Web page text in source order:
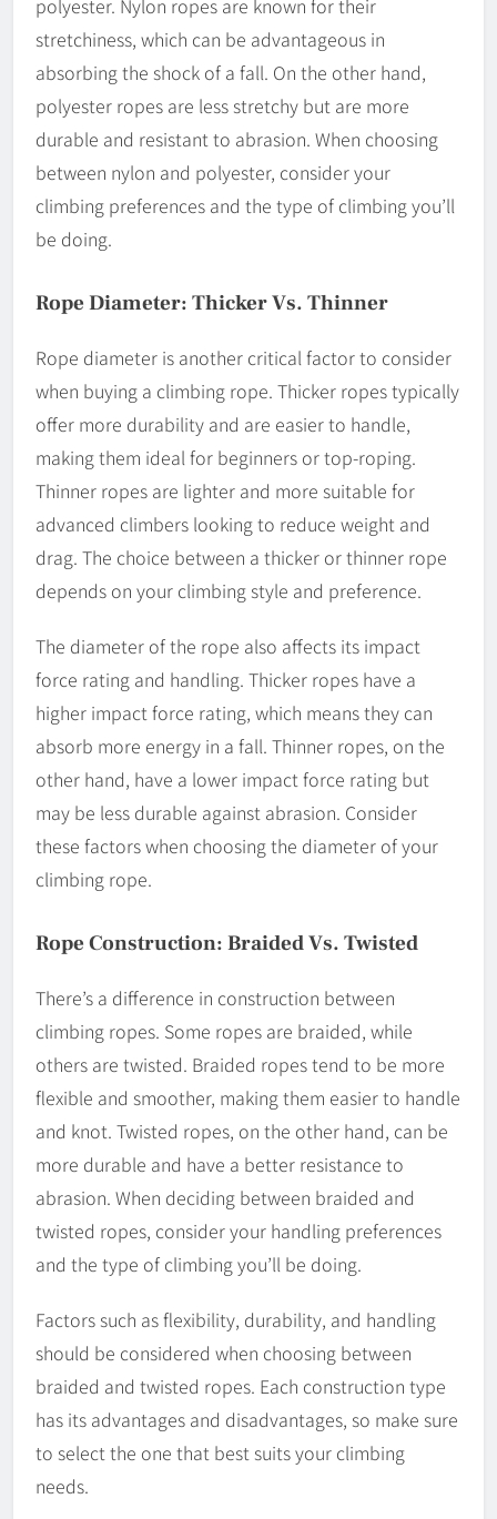
polyester. Nylon ropes are known for their
stretchiness, which can be advantageous in
absorbing the shock of a fall. On the other hand,
polyester ropes are less stretchy but are more
durable and resistant to abrasion. When choosing
between nylon and polyester, consider your
climbing preferences and the type of climbing you’ll
be doing.
Rope Diameter: Thicker Vs. Thinner
Rope diameter is another critical factor to consider
when buying a climbing rope. Thicker ropes typically
offer more durability and are easier to handle,
making them ideal for beginners or top-roping.
Thinner ropes are lighter and more suitable for
advanced climbers looking to reduce weight and
drag. The choice between a thicker or thinner rope
depends on your climbing style and preference.
The diameter of the rope also affects its impact
force rating and handling. Thicker ropes have a
higher impact force rating, which means they can
absorb more energy in a fall. Thinner ropes, on the
other hand, have a lower impact force rating but
may be less durable against abrasion. Consider
these factors when choosing the diameter of your
climbing rope.
Rope Construction: Braided Vs. Twisted
There’s a difference in construction between
climbing ropes. Some ropes are braided, while
others are twisted. Braided ropes tend to be more
flexible and smoother, making them easier to handle
and knot. Twisted ropes, on the other hand, can be
more durable and have a better resistance to
abrasion. When deciding between braided and
twisted ropes, consider your handling preferences
and the type of climbing you’ll be doing.
Factors such as flexibility, durability, and handling
should be considered when choosing between
braided and twisted ropes. Each construction type
has its advantages and disadvantages, so make sure
to select the one that best suits your climbing
needs.